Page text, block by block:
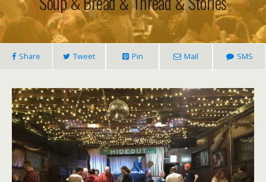
Share Tweet Pin Mail SMS